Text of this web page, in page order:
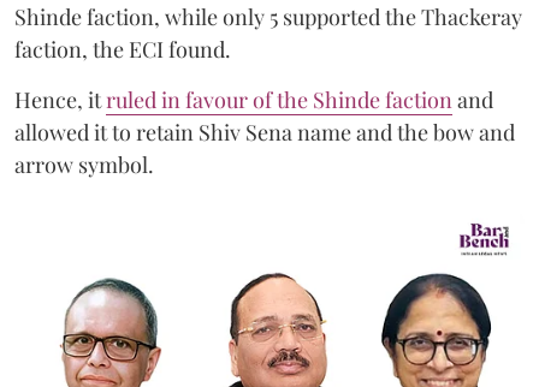
Shinde faction, while only 5 supported the Thackeray
faction, the ECI found.
Hence, itruled in favour of the Shinde faction and
allowed it to retain Shiv Sena name and the bow and
arrow symbol.